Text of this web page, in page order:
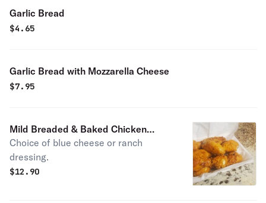
Garlic Bread
$4.65
Garlic Bread with Mozzarella Cheese
$7.95
Mild Breaded & Baked Chicken
Wings
Choice of blue cheese or ranch
dressing.
$12.90